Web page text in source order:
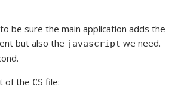
be sure the main application adds the
but also the javascript we need.
of the CS file: